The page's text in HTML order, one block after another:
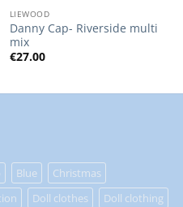
LIEWOOD
Danny Cap- Riverside multi
mix
€27.00
Blue
Christmas
Doll clothes
Doll clothing